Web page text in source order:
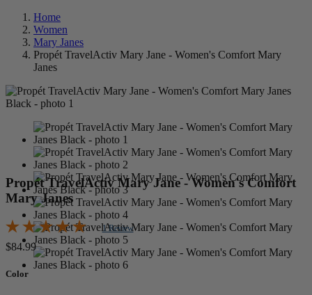
Home
Women
Mary Janes
Propét TravelActiv Mary Jane - Women's Comfort Mary
Janes
Propét TravelActiv Mary Jane - Women's Comfort
Mary Janes
1 Review
$84.99
Color